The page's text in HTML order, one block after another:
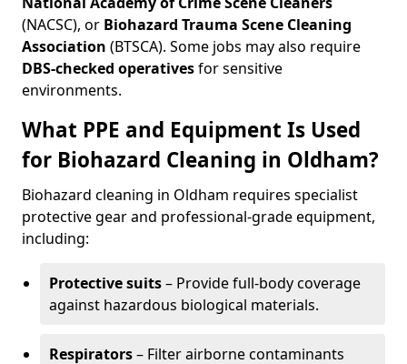
(NACSC), or Biohazard Trauma Scene Cleaning
Association (BTSCA). Some jobs may also require
DBS-checked operativesfor sensitive
environments.
What PPE and Equipment Is Used
for Biohazard Cleaning in Oldham?
Biohazard cleaning in Oldham requires specialist
protective gear and professional-grade equipment,
including:
Protective suits– Provide full-body coverage
against hazardous biological materials.
Respirators– Filter airborne contaminants